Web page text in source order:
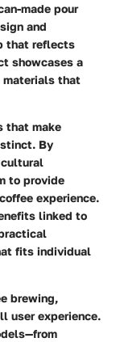
made pour
and
that reflects
showcases a
materials that
that make
By
cultural
to provide
experience.
linked to
fits individual
brewing,
user experience.